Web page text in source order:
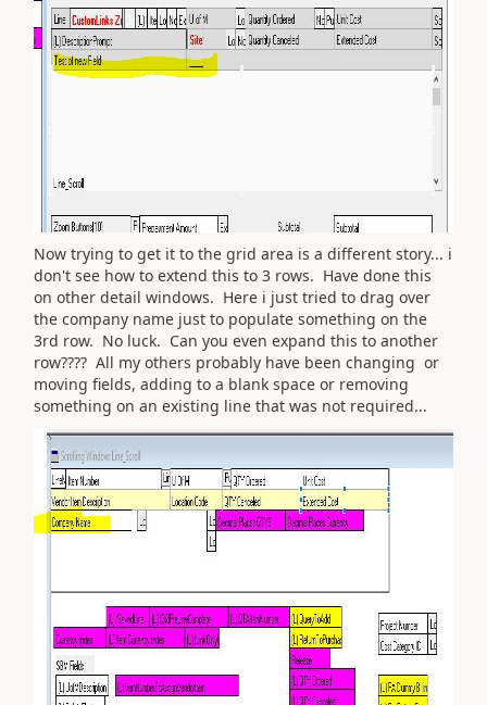
Now trying to get it to the grid area is a different story... i
don't see how to extend this to 3 rows. Have done this
on other detail windows. Here i just tried to drag over
the company name just to populate something on the
3rd row. No luck. Can you even expand this to another
row???? All my others probably have been changing or
moving fields, adding to a blank space or removing
something on an existing line that was not required...